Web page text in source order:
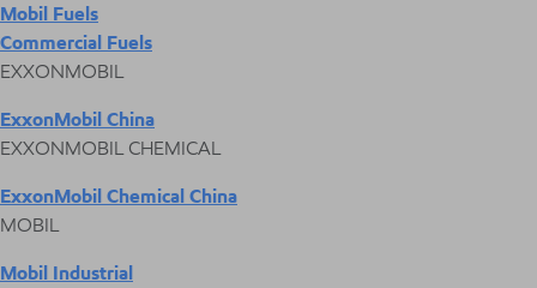
Mobil Fuels
Commercial Fuels
EXXONMOBIL
ExxonMobil China
EXXONMOBIL CHEMICAL
ExxonMobil Chemical China
MOBIL
Mobil Industrial